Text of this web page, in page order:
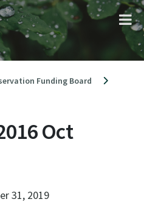
Funding Board
Oct
31, 2019